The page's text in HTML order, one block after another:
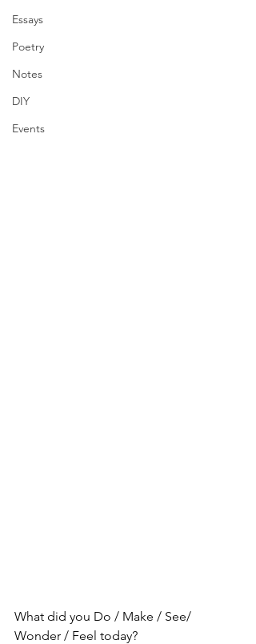
Essays
Poetry
Notes
DIY
Events
What did you Do / Make / See/
Wonder / Feel today?